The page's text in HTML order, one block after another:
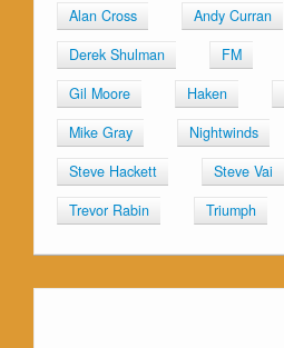
Alan Cross Andy Curran
Derek Shulman
FM
Gil Moore
Haken
Mike Gray
Nightwinds
Steve Hackett
Steve Vai
Trevor Rabin
Triumph